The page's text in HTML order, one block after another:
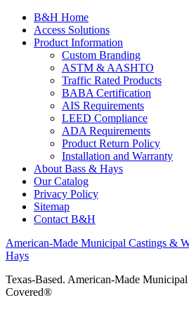
B&H Home
Access Solutions
Product Information
Custom Branding
ASTM & AASHTO
Traffic Rated Products
BABA Certification
AIS Requirements
LEED Compliance
ADA Requirements
Product Return Policy
Installation and Warranty
About Bass & Hays
Our Catalog
Privacy Policy
Sitemap
Contact B&H
American-Made Municipal Castings &
Hays
Texas-Based. American-Made
Covered®